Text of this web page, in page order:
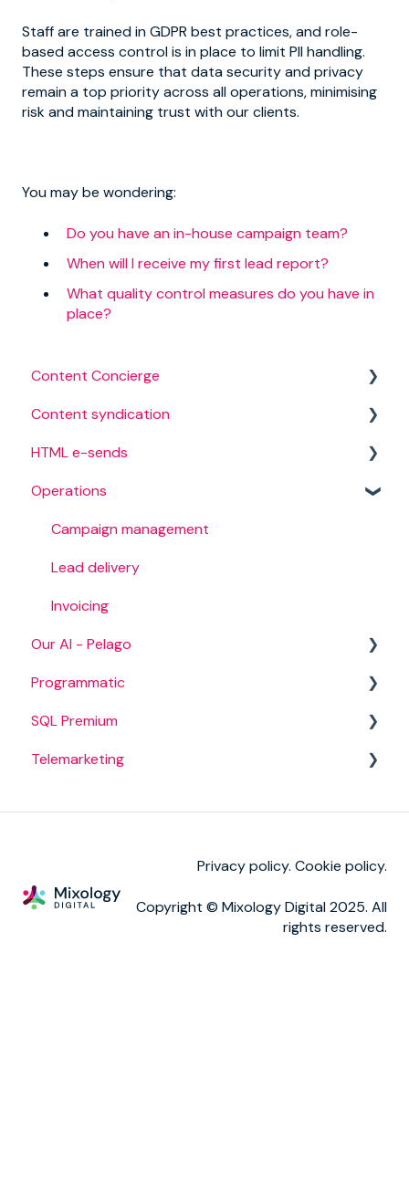
Staff are trained in GDPR best practices, and role-
based access control is in place to limit PII handling.
These steps ensure that data security and privacy
remain a top priority across all operations, minimising
risk and maintaining trust with our clients.
You may be wondering:
Do you have an in-house campaign team?
When will I receive my first lead report?
What quality control measures do you have in
place?
Content Concierge
Creation process
Content syndication
Campaign management
Campaign targeting
Content
International campaigns
BANT campaigns
HTML e-sends
Campaign setup
HTML audience
Operations
Campaign management
Lead delivery
Invoicing
Our AI - Pelago
Audience intelligence
Intent data
Programmatic
Campaign set up
Campaign management
SQL Premium
Campaigns
Telemarketing
Privacy policy. Cookie policy.
Copyright © Mixology Digital 2025. All
rights reserved.